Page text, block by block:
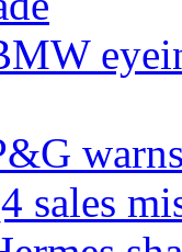
sales